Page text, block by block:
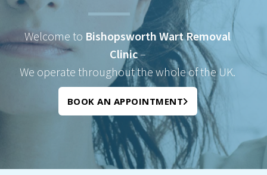
Welcome to Bishopsworth Wart Removal
Clinic–
We operate throughout the whole of the UK.
BOOK AN APPOINTMENT